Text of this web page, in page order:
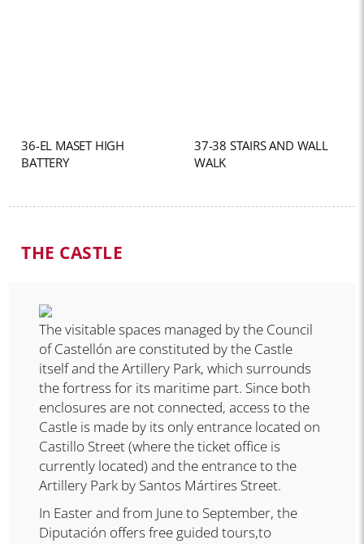
36-EL MASET HIGH
BATTERY
37-38 STAIRS AND WALL
WALK
THE CASTLE
The visitable spaces managed by the Council
of Castellón are constituted by the Castle
itself and the Artillery Park, which surrounds
the fortress for its maritime part. Since both
enclosures are not connected, access to the
Castle is made by its only entrance located on
Castillo Street (where the ticket office is
currently located) and the entrance to the
Artillery Park by Santos Mártires Street.
In Easter and from June to September, the
Diputación offers free guided tours,to